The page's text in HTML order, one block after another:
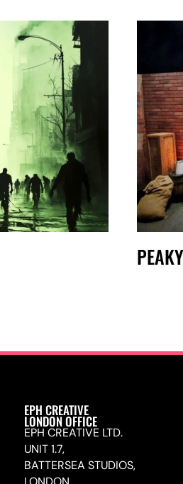
EPH CREATIVE
LONDON OFFICE
EPH CREATIVE LTD.
UNIT 1.7,
BATTERSEA STUDIOS,